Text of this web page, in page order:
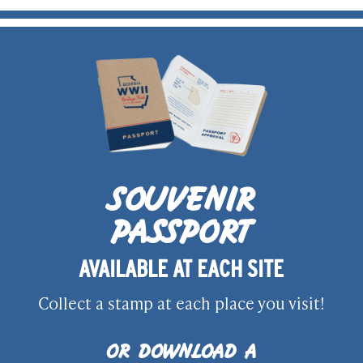
SOUVENIR
PASSPORT
AVAILABLE AT EACH SITE
Collect a stamp at each place you visit!
OR DOWNLOAD A